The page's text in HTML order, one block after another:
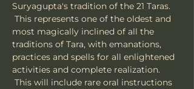
Suryagupta's tradition of the 21 Taras.
This represents one of the oldest and
most magically inclined of all the
traditions of Tara, with emanations,
practices and spells for all enlightened
activities and complete realization.
This will include rare oral instructions